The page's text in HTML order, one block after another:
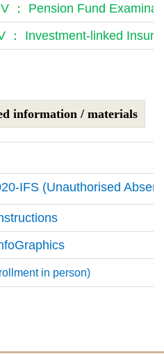
： Pension Fund
： Investment-linked
information / materials
IFS (Unauthorised
in person)